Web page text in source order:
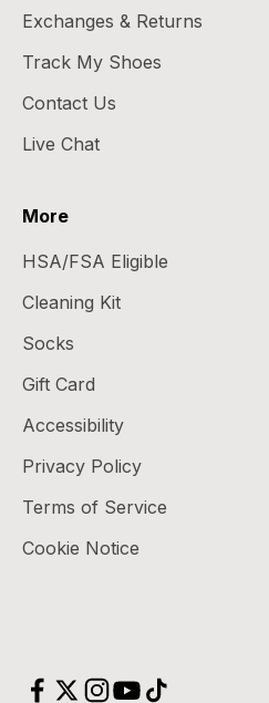
Exchanges & Returns
Track My Shoes
Contact Us
Live Chat
More
HSA/FSA Eligible
Cleaning Kit
Socks
Gift Card
Accessibility
Privacy Policy
Terms of Service
Cookie Notice